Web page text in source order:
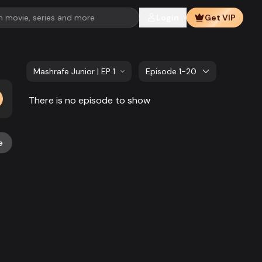
Get VIP
Mashrafe Junior | EP 141 TO EP 160Episode 1-20
There is no episode to show